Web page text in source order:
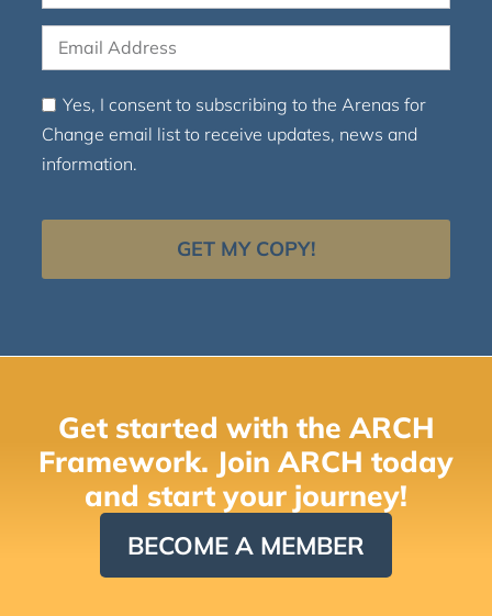
Yes, I consent to subscribing to the Arenas for
Change email list to receive updates, news and
information.
GET MY COPY!
Get started with the ARCH
Framework. Join ARCH today
and start your journey!
BECOME A MEMBER